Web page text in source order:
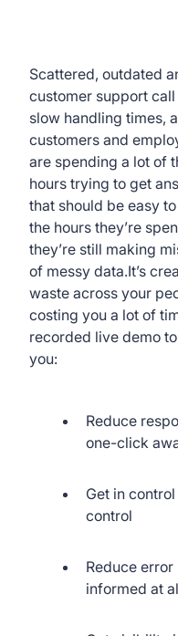
Scattered, outdated
customer support
slow handling times,
customers and
are spending a lot of
hours trying to get
that should be easy
the hours they’re
they’re still making
of messy data.It’s
waste across your
costing you a lot of
recorded live demo
you:
Reduce
one-click
Get in
control
Reduce
informed at